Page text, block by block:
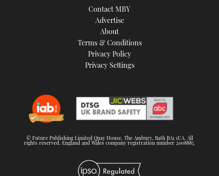
Contact MBY
Advertise
About
Terms & Conditions
Privacy Policy
Privacy Settings
© Future Publishing Limited Quay House, The Ambury, Bath BA1 1UA. All
rights reserved. England and Wales company registration number 2008885.